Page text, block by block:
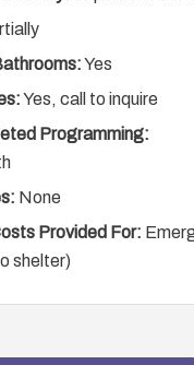
Yes
Yes, call to inquire
Programming:
None
Provided For:
shelter)